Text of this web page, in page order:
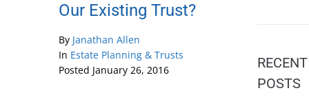
Our Existing Trust?
By Janathan Allen
In Estate Planning & Trusts
Posted January 26, 2016
RECENT
POSTS